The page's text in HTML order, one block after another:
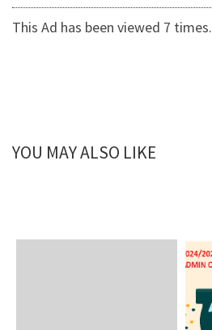
This Ad has been viewed 7 times.
YOU MAY ALSO LIKE